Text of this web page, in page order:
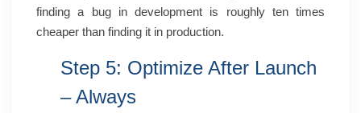
finding a bug in development is roughly ten times
cheaper than finding it in production.
Step 5: Optimize After Launch
– Always